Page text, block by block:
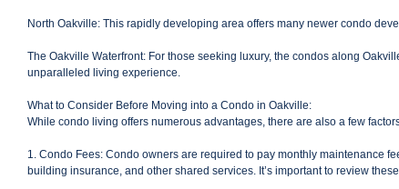
North Oakville: This rapidly developing area offers many newer condo
The Oakville Waterfront: For those seeking luxury, the condos along
unparalleled living experience.
What to Consider Before Moving into a Condo in Oakville:
While condo living offers numerous advantages, there are also a few
1. Condo Fees: Condo owners are required to pay monthly maintenance
building insurance, and other shared services. It’s important to review